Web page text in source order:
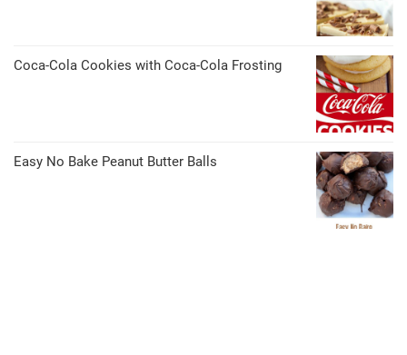
Coca-Cola Cookies with Coca-Cola Frosting
Easy No Bake Peanut Butter Balls